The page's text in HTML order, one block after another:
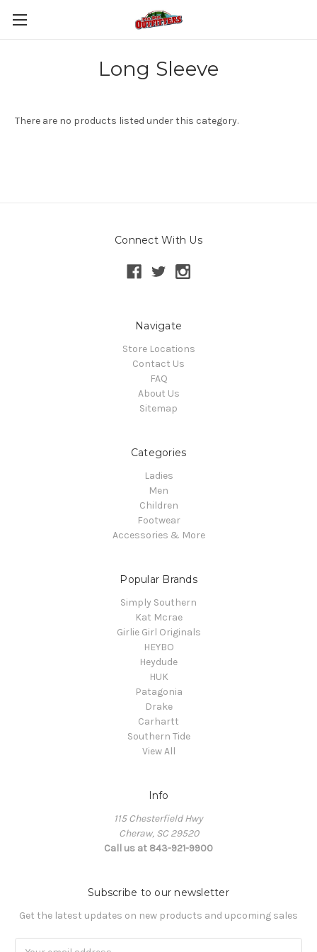
Long Sleeve
There are no products listed under this category.
Connect With Us
Navigate
Store Locations
Contact Us
FAQ
About Us
Sitemap
Categories
Ladies
Men
Children
Footwear
Accessories & More
Popular Brands
Simply Southern
Kat Mcrae
Girlie Girl Originals
HEYBO
Heydude
HUK
Patagonia
Drake
Carhartt
Southern Tide
View All
Info
115 Chesterfield Hwy
Cheraw, SC 29520
Call us at 843-921-9900
Subscribe to our newsletter
Get the latest updates on new products and upcoming sales